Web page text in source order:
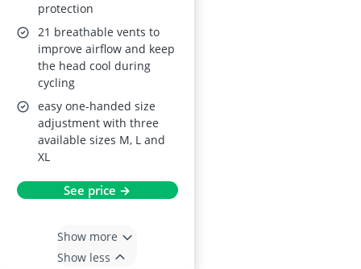
protection
21 breathable vents to
improve airflow and keep
the head cool during
cycling
easy one-handed size
adjustment with three
available sizes M, L and
XL
See price →
Show more
Show less